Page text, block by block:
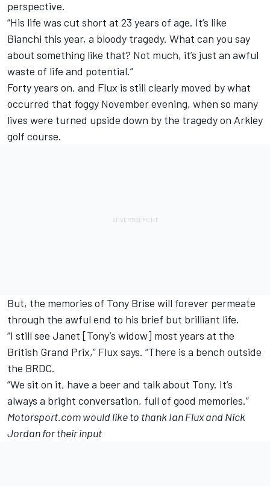
perspective.
“His life was cut short at 23 years of age. It’s like
Bianchi this year, a bloody tragedy. What can you say
about something like that? Not much, it’s just an awful
waste of life and potential.”
Forty years on, and Flux is still clearly moved by what
occurred that foggy November evening, when so many
lives were turned upside down by the tragedy on Arkley
golf course.
But, the memories of Tony Brise will forever permeate
through the awful end to his brief but brilliant life.
“I still see Janet [Tony’s widow] most years at the
British Grand Prix,” Flux says. “There is a bench outside
the BRDC.
“We sit on it, have a beer and talk about Tony. It’s
always a bright conversation, full of good memories.”
Motorsport.com would like to thank Ian Flux and Nick
Jordan for their input